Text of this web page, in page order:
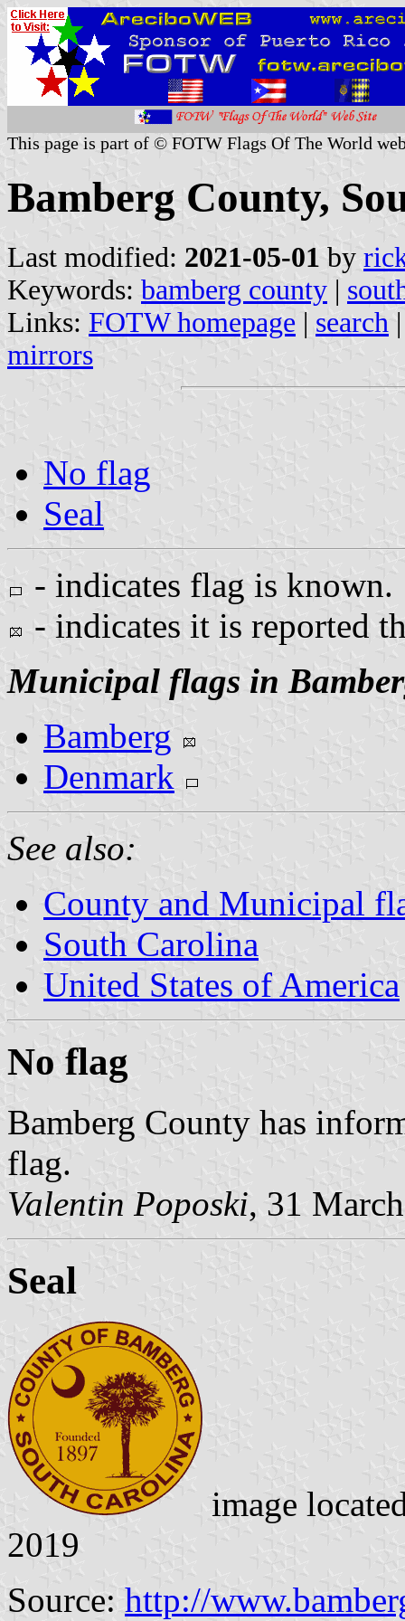
This page is part of © FOTW Flags Of The World
Bamberg County,
Last modified: 2021-05-01 by
Keywords: bamberg county |
Links: FOTW homepage | search
mirrors
No flag
Seal
- indicates flag is known.
- indicates it is reported
Municipal flags in
Bamberg
Denmark
See also:
County and Municipal
South Carolina
United States of America
No flag
Bamberg County has
flag.
Valentin Poposki, 31
Seal
image
2019
Source: http://